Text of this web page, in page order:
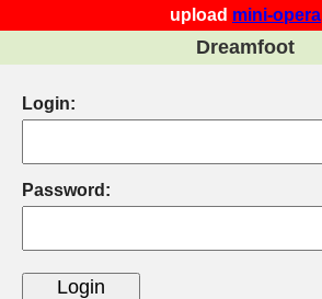
upload mini-opera
Dreamfoot
Login:
Password: